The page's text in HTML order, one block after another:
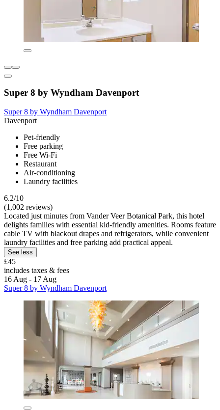
Super 8 by Wyndham Davenport
Super 8 by Wyndham Davenport
Davenport
Pet-friendly
Free parking
Free Wi-Fi
Restaurant
Air-conditioning
Laundry facilities
6.2/10
(1,002 reviews)
Located just minutes from Vander Veer Botanical Park, this hotel
delights families with essential kid-friendly amenities. Rooms feature
cable TV with blackout drapes and refrigerators, while convenient
laundry facilities and free parking add practical appeal.
See less
£45
includes taxes & fees
16 Aug - 17 Aug
Super 8 by Wyndham Davenport